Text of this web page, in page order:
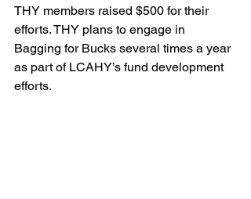
THY members raised $500 for their
efforts. THY plans to engage in
Bagging for Bucks several times a year
as part of LCAHY’s fund development
efforts.